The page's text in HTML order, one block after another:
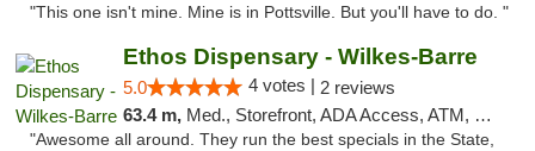
"This one isn't mine. Mine is in Pottsville. But you'll have to do. "
Ethos Dispensary - Wilkes-Barre
5.0 4 votes | 2 reviews
63.4 m, Med., Storefront, ADA Access, ATM, Pickup
"Awesome all around. They run the best specials in the State,